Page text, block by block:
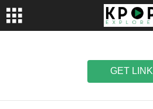
GET LINK